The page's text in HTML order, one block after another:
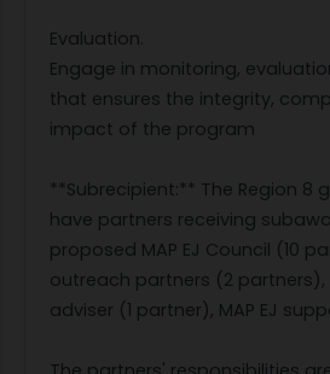
Evaluation.
Engage in monitoring,
that ensures the integrity,
impact of the program
**Subrecipient:** The Region 8
have partners receiving
proposed MAP EJ Council (10
outreach partners (2 partners),
adviser (1 partner), MAP EJ